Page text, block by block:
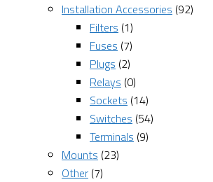
Installation Accessories (92)
Filters (1)
Fuses (7)
Plugs (2)
Relays (0)
Sockets (14)
Switches (54)
Terminals (9)
Mounts (23)
Other (7)